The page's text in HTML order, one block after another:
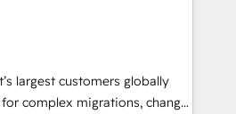
to AI-powered automation,
clarity, human at global
it is proof of trust built through
largest customers globally
complex migrations, change